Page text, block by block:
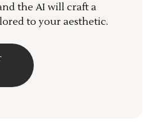
the AI will craft a
to your aesthetic.